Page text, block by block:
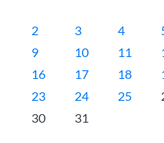
2
3 4
9
10 11
16
17 18
23
24 25
30
31